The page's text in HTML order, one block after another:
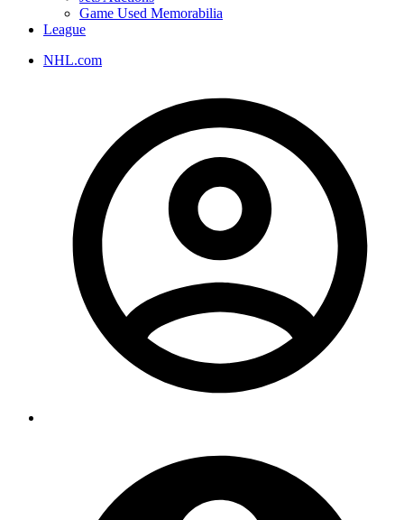
Game Used Memorabilia
League
NHL.com